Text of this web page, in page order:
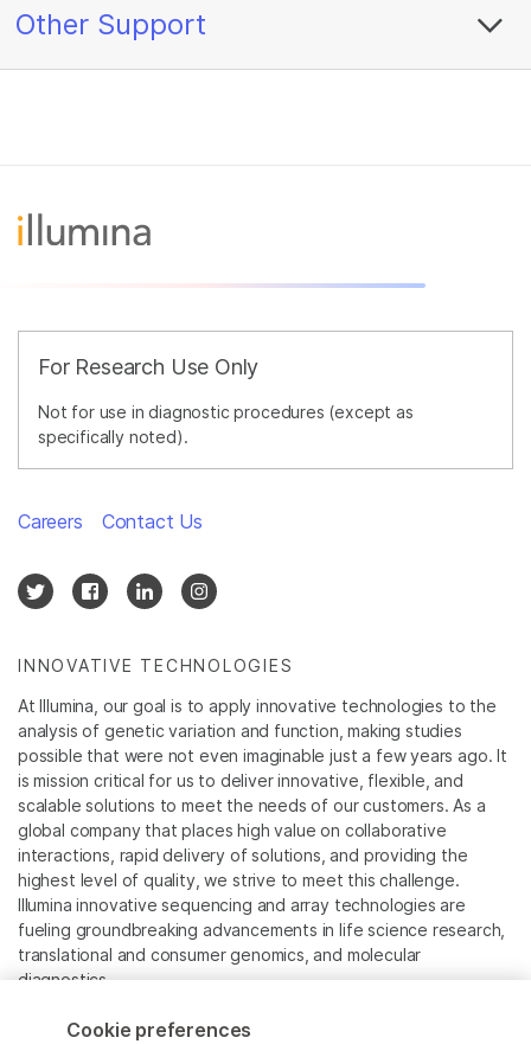
Other Support
For Research Use Only
Not for use in diagnostic procedures (except as
specifically noted).
INNOVATIVE TECHNOLOGIES
At Illumina, our goal is to apply innovative technologies to the
analysis of genetic variation and function, making studies
possible that were not even imaginable just a few years ago. It
is mission critical for us to deliver innovative, flexible, and
scalable solutions to meet the needs of our customers. As a
global company that places high value on collaborative
interactions, rapid delivery of solutions, and providing the
highest level of quality, we strive to meet this challenge.
Illumina innovative sequencing and array technologies are
fueling groundbreaking advancements in life science research,
translational and consumer genomics, and molecular
diagnostics.
All trademarks are the property of Illumina, Inc. or their
Careers Contact Us
Cookie preferences